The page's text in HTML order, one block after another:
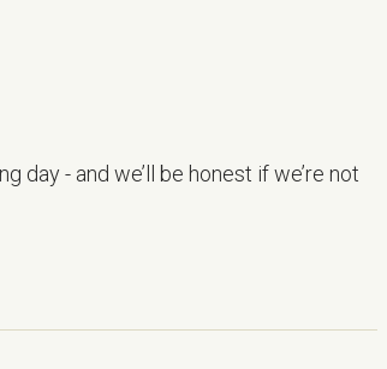
day - and we’ll be honest if we’re not